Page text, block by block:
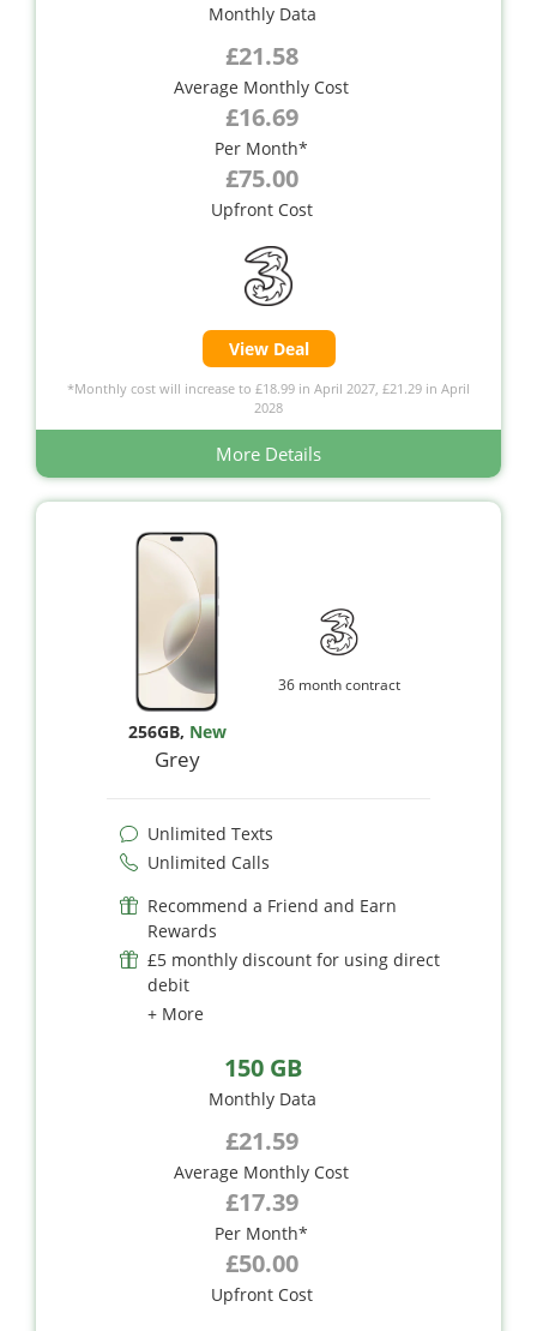
Monthly Data
£21.58
Average Monthly Cost
£16.69
Per Month*
£75.00
Upfront Cost
View Deal
*Monthly cost will increase to £18.99 in April 2027, £21.29 in April
2028
More Details
256GB, New
Grey
36 month contract
Unlimited Texts
Unlimited Calls
Recommend a Friend and Earn
Rewards
£5 monthly discount for using direct
debit
+ More
150 GB
Monthly Data
£21.59
Average Monthly Cost
£17.39
Per Month*
£50.00
Upfront Cost